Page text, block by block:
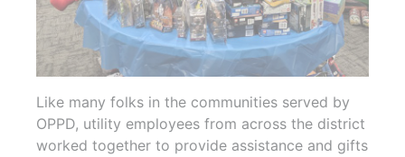
Like many folks in the communities served by
OPPD, utility employees from across the district
worked together to provide assistance and gifts